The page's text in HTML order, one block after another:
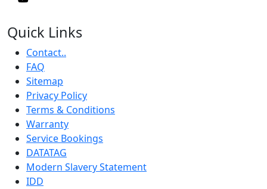
Quick Links
Contact..
FAQ
Sitemap
Privacy Policy
Terms & Conditions
Warranty
Service Bookings
DATATAG
Modern Slavery Statement
IDD